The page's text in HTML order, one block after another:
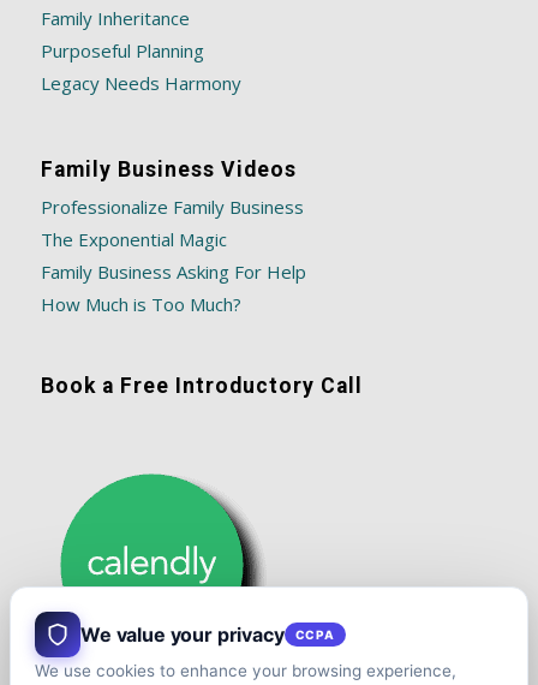
Family Inheritance
Purposeful Planning
Legacy Needs Harmony
Family Business Videos
Professionalize Family Business
The Exponential Magic
Family Business Asking For Help
How Much is Too Much?
Book a Free Introductory Call
We value your privacy CCPA
We use cookies to enhance your browsing experience,